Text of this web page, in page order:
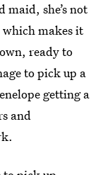
she’s not
which makes it
ready to
to pick up a
getting a
and